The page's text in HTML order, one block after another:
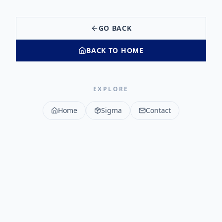
GO BACK
BACK TO HOME
EXPLORE
Home Sigma Contact